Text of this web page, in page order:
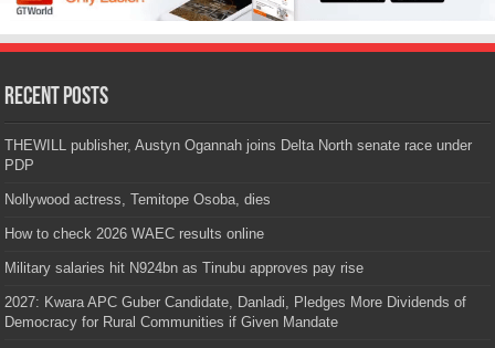
Recent Posts
THEWILL publisher, Austyn Ogannah joins Delta North senate race under
PDP
Nollywood actress, Temitope Osoba, dies
How to check 2026 WAEC results online
Military salaries hit N924bn as Tinubu approves pay rise
2027: Kwara APC Guber Candidate, Danladi, Pledges More Dividends of
Democracy for Rural Communities if Given Mandate